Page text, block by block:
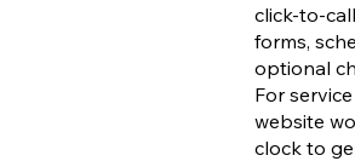
click-to-
forms,
optional
For
website
clock to